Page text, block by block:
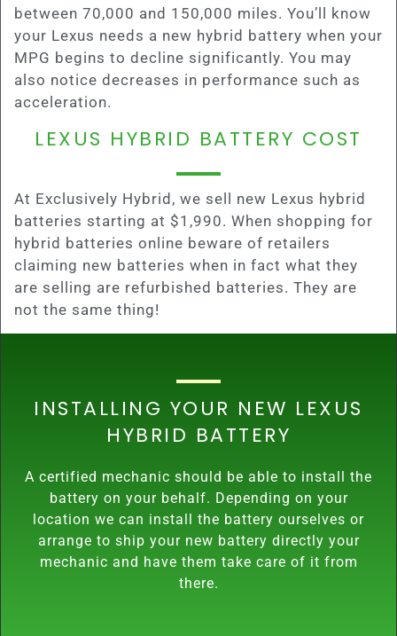
between 70,000 and 150,000 miles. You’ll know
your Lexus needs a new hybrid battery when your
MPG begins to decline significantly. You may
also notice decreases in performance such as
acceleration.
LEXUS HYBRID BATTERY COST
At Exclusively Hybrid, we sell new Lexus hybrid
batteries starting at $1,990. When shopping for
hybrid batteries online beware of retailers
claiming new batteries when in fact what they
are selling are refurbished batteries. They are
not the same thing!
INSTALLING YOUR NEW LEXUS
HYBRID BATTERY
A certified mechanic should be able to install the
battery on your behalf. Depending on your
location we can install the battery ourselves or
arrange to ship your new battery directly your
mechanic and have them take care of it from
there.